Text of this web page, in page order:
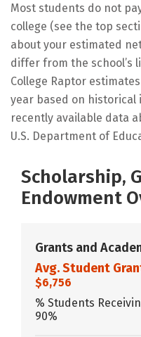
Most students do not
college (see the top
about your estimated
differ from the school’s
College Raptor
year based on
recently available data
U.S. Department of
Scholarship,
Endowment
Grants and
Avg. Student
$6,756
% Students
90%